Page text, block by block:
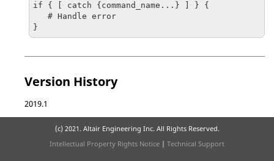
if { [ catch {command_name...} ] } {
}
Version History
2019.1
(c) 2021. Altair Engineering Inc. All Rights Reserved.
Intellectual Property Rights Notice | Technical Support